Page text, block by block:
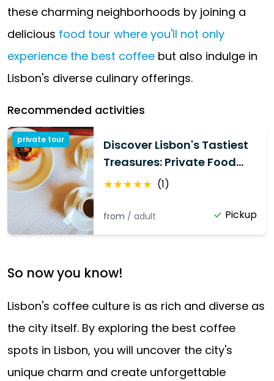
these charming neighborhoods by joining a
delicious food tour where you'll not only
experience the best coffee but also indulge in
Lisbon's diverse culinary offerings.
Recommended activities
private tour
Discover Lisbon's Tastiest
Treasures: Private Food
Tour
★★★★★ (1)
from /adult Pickup
So now you know!
Lisbon's coffee culture is as rich and diverse as
the city itself. By exploring the best coffee
spots in Lisbon, you will uncover the city's
unique charm and create unforgettable